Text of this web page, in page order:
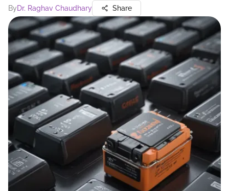
ByDr. Raghav Chaudhary Share